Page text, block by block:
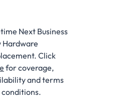
Next Business
Hardware
Click
for coverage,
and terms
conditions.